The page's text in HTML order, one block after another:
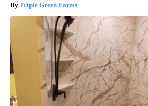
Triple Green Farms